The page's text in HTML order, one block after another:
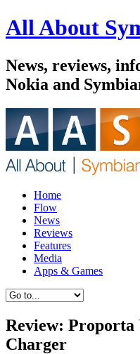
All About
News, reviews,
Nokia and
Home
Flow
News
Reviews
Features
Media
Apps & Games
Review: Proporta
Charger